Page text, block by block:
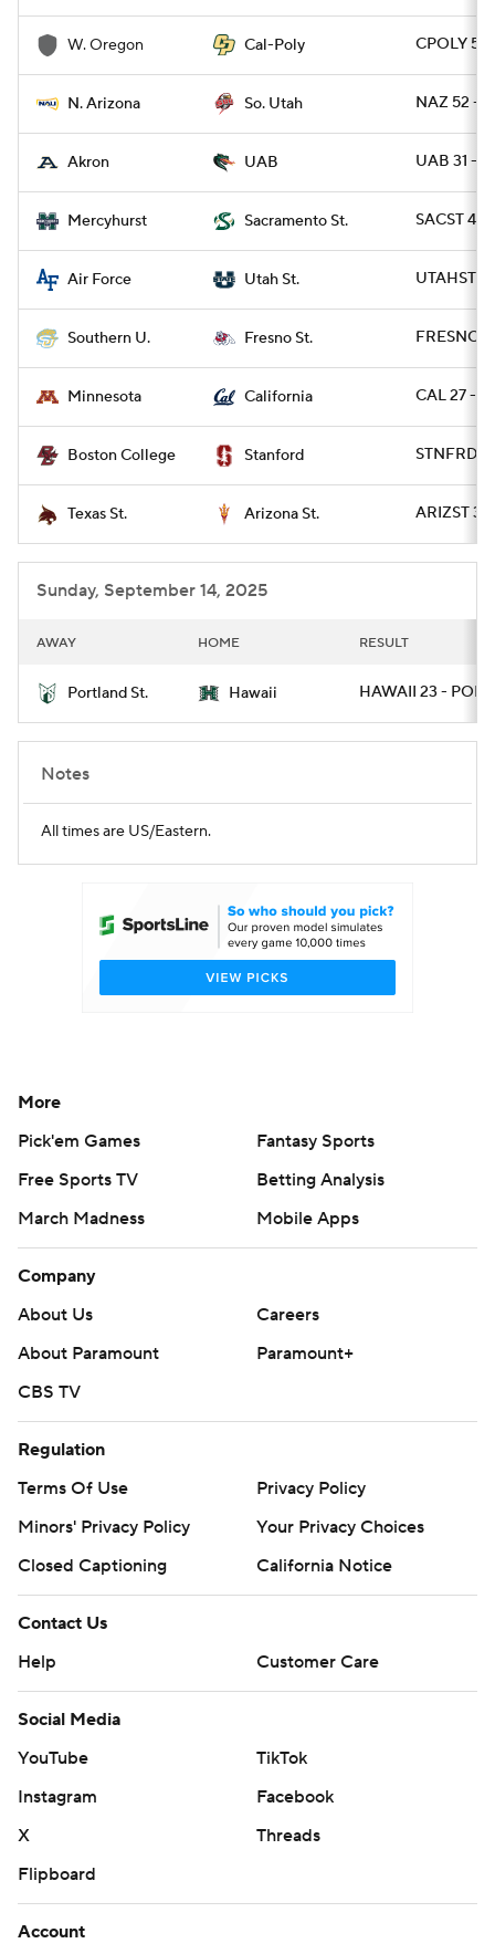
W. Oregon Cal-Poly CPOLY 56
N. Arizona So. Utah NAZ 52 -
Akron UAB UAB 31 -
Mercyhurst Sacramento St. SACST 49
Air Force Utah St. UTAHST
Southern U. Fresno St. FRESNO
Minnesota California CAL 27 -
Boston College Stanford STNFRD
Texas St. Arizona St. ARIZST 34
Sunday, September 14, 2025
AWAY HOME RESULT
Portland St. Hawaii HAWAII 23 -
Notes
All times are US/Eastern.
More
Pick'em Games
Fantasy Sports
Free Sports TV
Betting Analysis
March Madness
Mobile Apps
Company
About Us
Careers
About Paramount
Paramount+
CBS TV
Regulation
Terms Of Use
Privacy Policy
Minors' Privacy Policy
Your Privacy Choices
Closed Captioning
California Notice
Contact Us
Help
Customer Care
Social Media
YouTube
TikTok
Instagram
Facebook
X
Threads
Flipboard
Account